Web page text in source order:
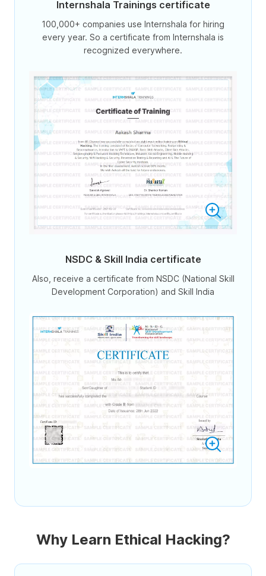
Internshala Trainings certificate
100,000+ companies use Internshala for hiring
every year. So a certificate from Internshala is
recognized everywhere.
NSDC & Skill India certificate
Also, receive a certificate from NSDC (National Skill
Development Corporation) and Skill India
Why Learn Ethical Hacking?